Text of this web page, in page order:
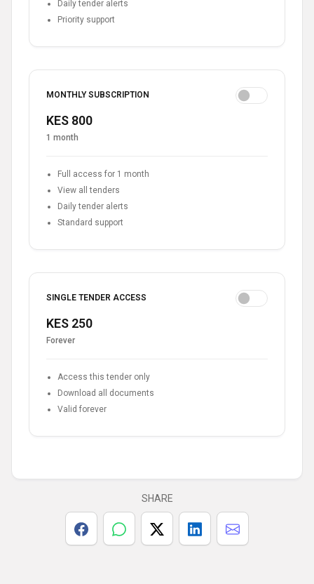
Daily tender alerts
Priority support
MONTHLY SUBSCRIPTION
KES 800
1 month
Full access for 1 month
View all tenders
Daily tender alerts
Standard support
SINGLE TENDER ACCESS
KES 250
Forever
Access this tender only
Download all documents
Valid forever
SHARE